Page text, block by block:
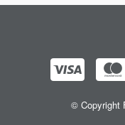
© Copyright